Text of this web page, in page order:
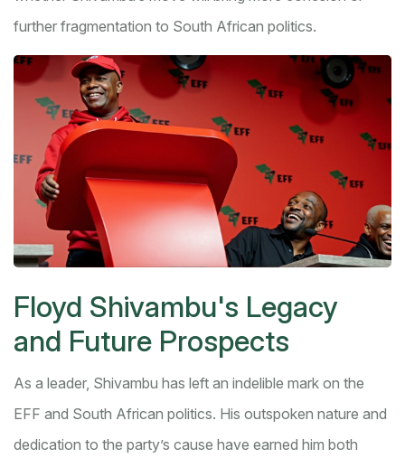
further fragmentation to South African politics.
Floyd Shivambu's Legacy
and Future Prospects
As a leader, Shivambu has left an indelible mark on the
EFF and South African politics. His outspoken nature and
dedication to the party’s cause have earned him both